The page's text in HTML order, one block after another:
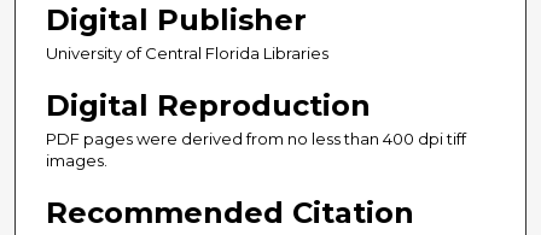
Digital Publisher
University of Central Florida Libraries
Digital Reproduction
PDF pages were derived from no less than 400 dpi tiff
images.
Recommended Citation